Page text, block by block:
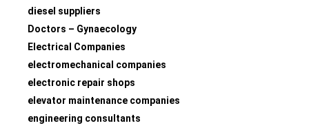
diesel suppliers
Doctors – Gynaecology
Electrical Companies
electromechanical companies
electronic repair shops
elevator maintenance companies
engineering consultants